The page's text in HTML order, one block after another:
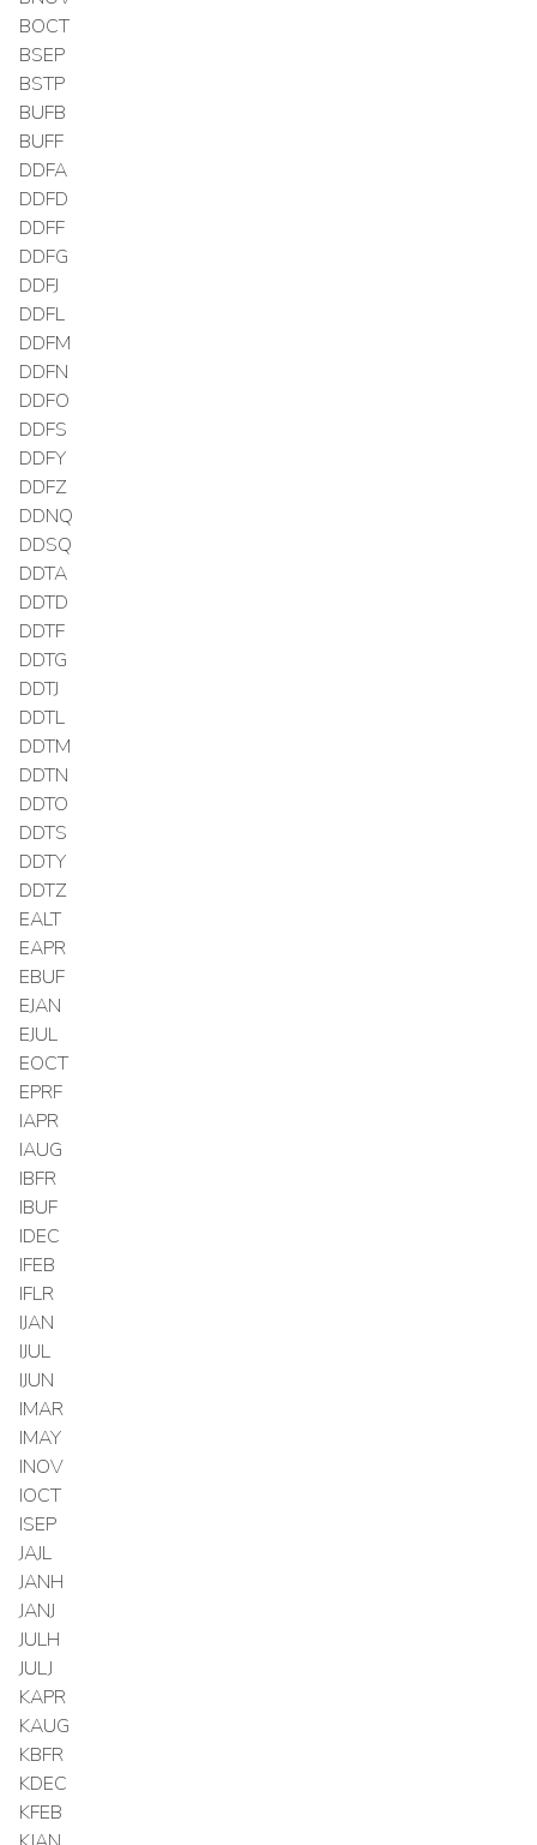
BOCT
BSEP
BSTP
BUFB
BUFF
DDFA
DDFD
DDFF
DDFG
DDFJ
DDFL
DDFM
DDFN
DDFO
DDFS
DDFY
DDFZ
DDNQ
DDSQ
DDTA
DDTD
DDTF
DDTG
DDTJ
DDTL
DDTM
DDTN
DDTO
DDTS
DDTY
DDTZ
EALT
EAPR
EBUF
EJAN
EJUL
EOCT
EPRF
IAPR
IAUG
IBFR
IBUF
IDEC
IFEB
IFLR
IJAN
IJUL
IJUN
IMAR
IMAY
INOV
IOCT
ISEP
JAJL
JANH
JANJ
JULH
JULJ
KAPR
KAUG
KBFR
KDEC
KFEB